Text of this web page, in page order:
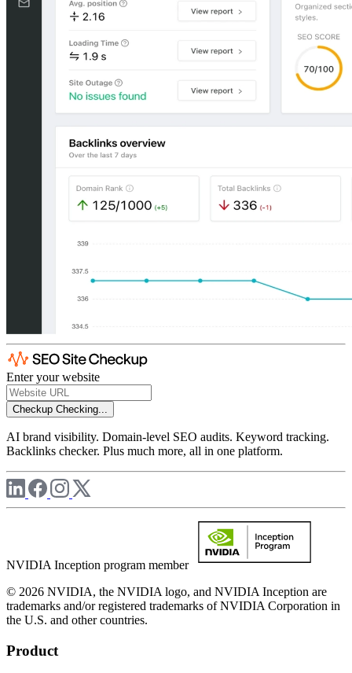
Enter your website
Checkup Checking...
AI brand visibility. Domain-level SEO audits. Keyword tracking.
Backlinks checker. Plus much more, all in one platform.
NVIDIA Inception program member
© 2026 NVIDIA, the NVIDIA logo, and NVIDIA Inception are
trademarks and/or registered trademarks of NVIDIA Corporation in
the U.S. and other countries.
Product